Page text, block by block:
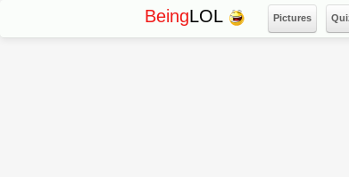
BeingLOL Pictures